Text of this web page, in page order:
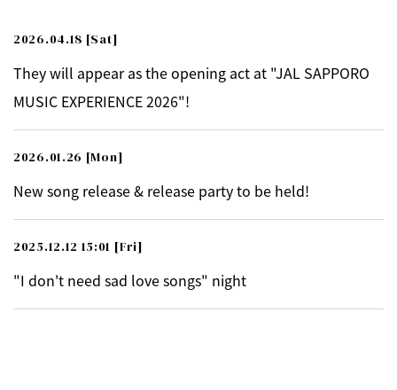
2026.04.18 [Sat]
They will appear as the opening act at "JAL SAPPORO
MUSIC EXPERIENCE 2026"!
2026.01.26 [Mon]
New song release & release party to be held!
2025.12.12 15:01 [Fri]
"I don't need sad love songs" night